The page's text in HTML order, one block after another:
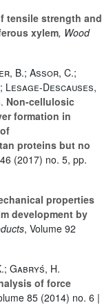
tensile strength and
xylem, Wood
B.; Assor, C.;
Lesage-Descauses,
Non-cellulosic
formation in
proteins but no
(2017) no. 5, pp.
properties
development by
, Volume 92
Gabryś, H.
of force
85 (2014) no. 6 |